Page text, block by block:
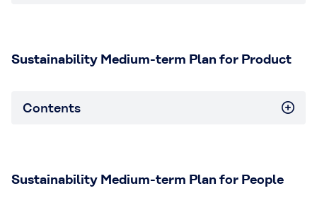
Sustainability Medium-term Plan for Product
Contents
Sustainability Medium-term Plan for People